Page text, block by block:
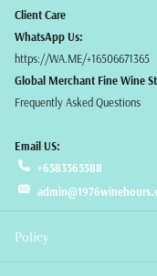
Client Care
WhatsApp Us:
https://WA.ME/+16506671365
Global Merchant Fine Wine
Frequently Asked Questions
Email US:
+6583565588
Policy